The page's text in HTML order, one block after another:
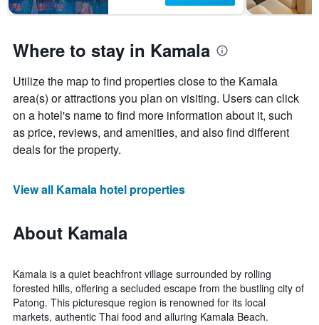
Where to stay in Kamala
Utilize the map to find properties close to the Kamala
area(s) or attractions you plan on visiting. Users can click
on a hotel's name to find more information about it, such
as price, reviews, and amenities, and also find different
deals for the property.
View all Kamala hotel properties
About Kamala
Kamala is a quiet beachfront village surrounded by rolling
forested hills, offering a secluded escape from the bustling city of
Patong. This picturesque region is renowned for its local
markets, authentic Thai food and alluring Kamala Beach.